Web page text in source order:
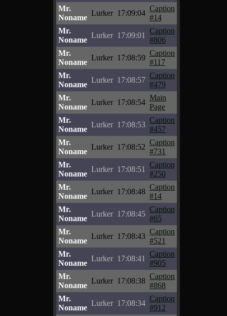
Mr.
Noname
Lurker 17:09:04
Caption
#14
Mr.
Noname
Lurker 17:09:01
Caption
#806
Mr.
Noname
Lurker 17:08:59
Caption
#117
Mr.
Noname
Lurker 17:08:57
Caption
#479
Mr.
Noname
Lurker 17:08:54
Main
Page
Mr.
Noname
Lurker 17:08:53
Caption
#457
Mr.
Noname
Lurker 17:08:52
Caption
#731
Mr.
Noname
Lurker 17:08:51
Caption
#250
Mr.
Noname
Lurker 17:08:48
Caption
#14
Mr.
Noname
Lurker 17:08:45
Caption
#65
Mr.
Noname
Lurker 17:08:43
Caption
#521
Mr.
Noname
Lurker 17:08:41
Caption
#905
Mr.
Noname
Lurker 17:08:38
Caption
#868
Mr.
Noname
Lurker 17:08:34
Caption
#912